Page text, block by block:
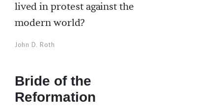
lived in protest against the
modern world?
John D. Roth
Bride of the
Reformation